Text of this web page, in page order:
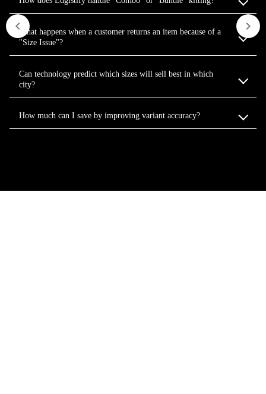
What happens when a customer returns an item because of a
"Size Issue"?
Can technology predict which sizes will sell best in which
city?
How much can I save by improving variant accuracy?